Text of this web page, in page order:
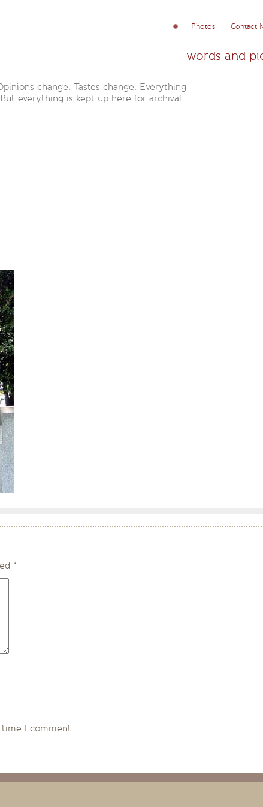
Photos Contact
words and
change. Tastes change. Everything
everything is kept up here for archival
*
I comment.